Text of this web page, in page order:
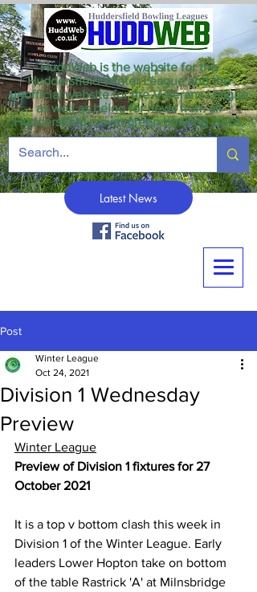
HuddWeb is the website for the
Huddersfield Winter League and the
unofficial website for the Veterans League
as well as being for news from all
Huddersfield crown green bowling clubs.
Latest News
Post
Division 1 Wednesday
Preview
Winter League
Oct 24, 2021
Winter League
Preview of Division 1 fixtures for 27
October 2021
It is a top v bottom clash this week in
Division 1 of the Winter League. Early
leaders Lower Hopton take on bottom
of the table Rastrick 'A' at Milnsbridge